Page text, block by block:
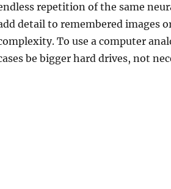
repetition of the same
detail to remembered images
To use a computer
be bigger hard drives, not